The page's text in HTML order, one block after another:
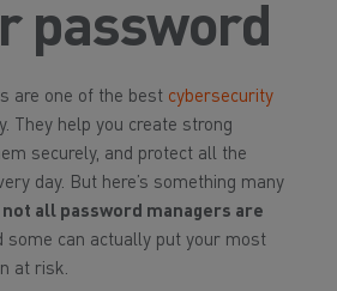
password
are one of the best cybersecurity
They help you create strong
securely, and protect all the
day. But here’s something many
not all password managers are
some can actually put your most
at risk.